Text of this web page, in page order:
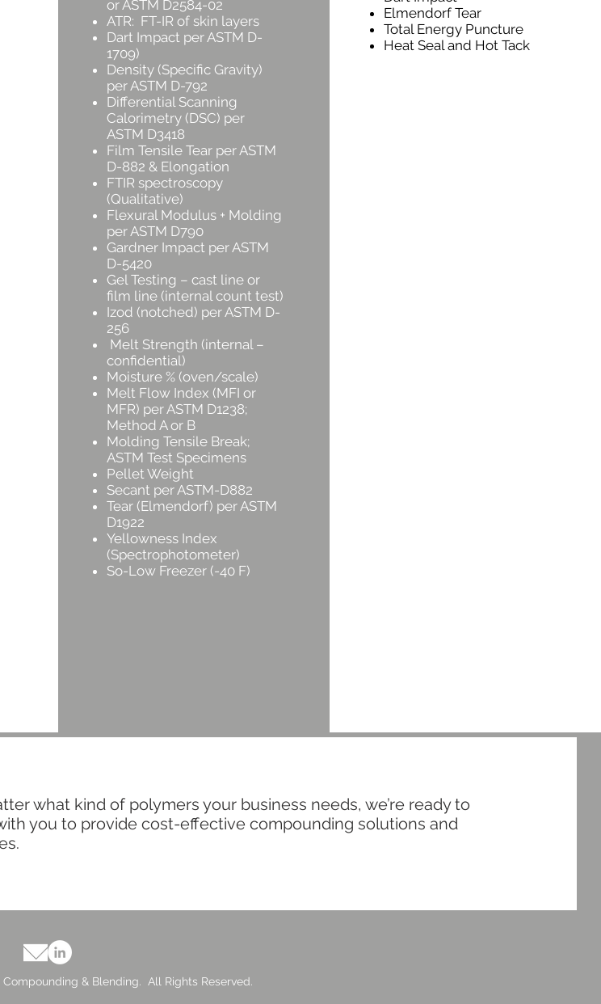
or ASTM D2584-02
ATR: FT-IR of skin layers
Dart Impact per ASTM D-
1709)
Density (Specific Gravity)
per ASTM D-792
Differential Scanning
Calorimetry (DSC) per
ASTM D3418
Film Tensile Tear per ASTM
D-882 & Elongation
FTIR spectroscopy
(Qualitative)
Flexural Modulus + Molding
per ASTM D790
Gardner Impact per ASTM
D-5420
Gel Testing – cast line or
film line (internal count test)
Izod (notched) per ASTM D-
256
Melt Strength (internal –
confidential)
Moisture % (oven/scale)
Melt Flow Index (MFI or
MFR) per ASTM D1238;
Method A or B
Molding Tensile Break;
ASTM Test Specimens
Pellet Weight
Secant per ASTM-D882
Tear (Elmendorf) per ASTM
D1922
Yellowness Index
(Spectrophotometer)
So-Low Freezer (-40 F)
Elmendorf Tear
Total Energy Puncture
Heat Seal and Hot Tack
what kind of polymers your business needs, we’re ready to
you to provide cost-effective compounding solutions and
& Blending. All Rights Reserved.